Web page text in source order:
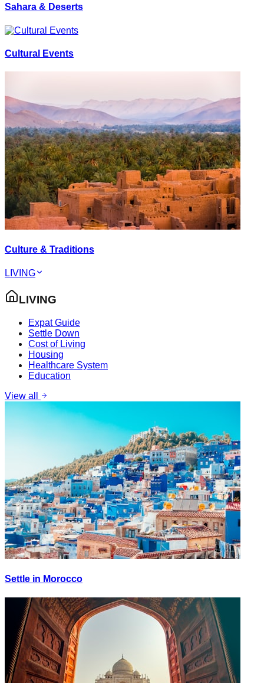
Sahara & Deserts
Cultural Events
Culture & Traditions
LIVING
LIVING
Expat Guide
Settle Down
Cost of Living
Housing
Healthcare System
Education
View all
Settle in Morocco